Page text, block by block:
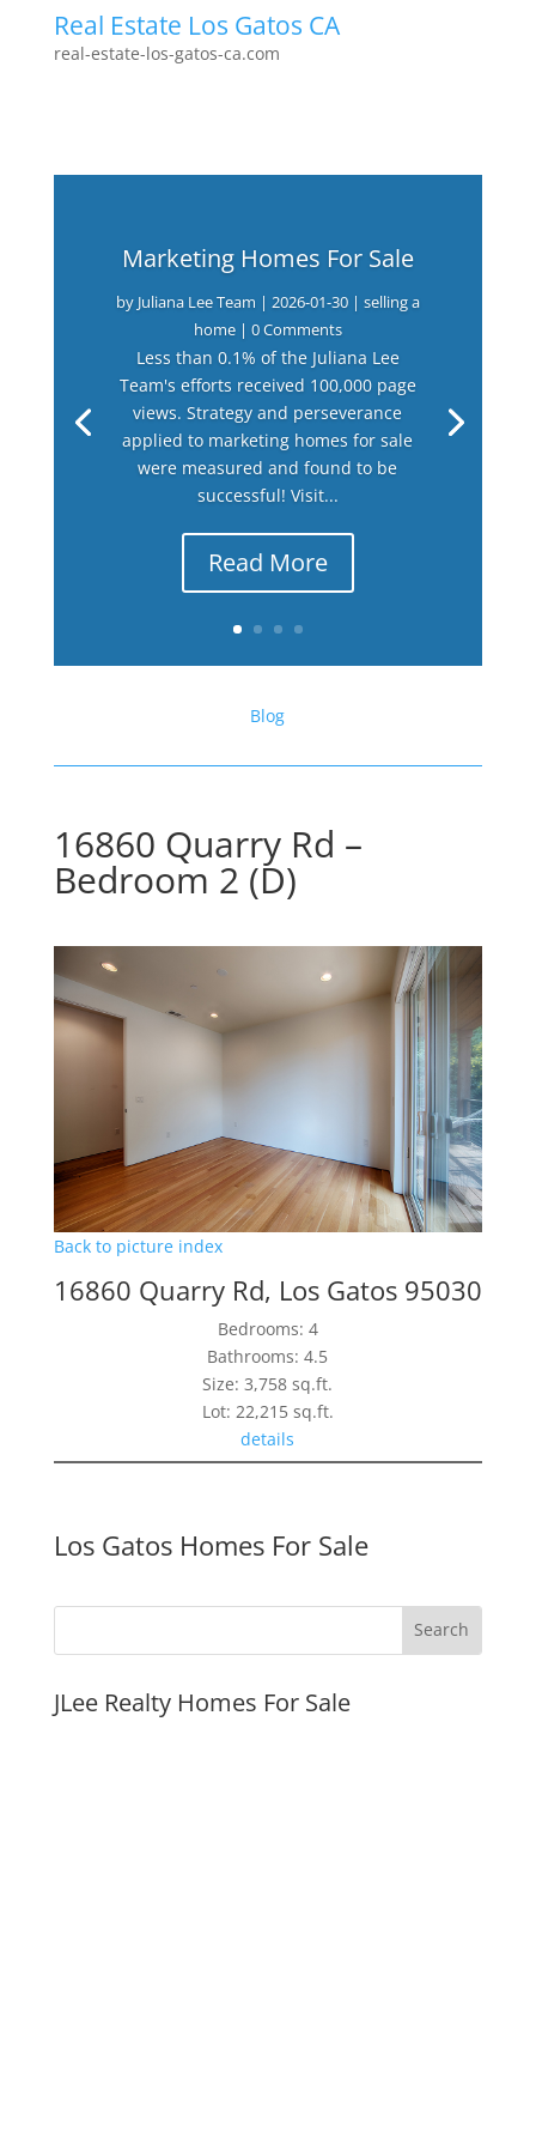
Real Estate Los Gatos CA
real-estate-los-gatos-ca.com
Marketing Homes For Sale
by Juliana Lee Team | 2026-01-30| selling a
home| 0 Comments
Less than 0.1% of the Juliana Lee
Team's efforts received 100,000 page
views. Strategy and perseverance
applied to marketing homes for sale
were measured and found to be
successful! Visit...
Read More
Blog
16860 Quarry Rd –
Bedroom 2 (D)
Back to picture index
16860 Quarry Rd, Los Gatos 95030
Bedrooms: 4
Bathrooms: 4.5
Size: 3,758 sq.ft.
Lot: 22,215 sq.ft.
details
Los Gatos Homes For Sale
JLee Realty Homes For Sale